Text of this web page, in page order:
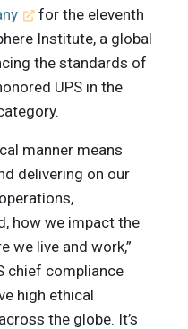
for the eleventh
Institute, a global
the standards of
UPS in the
manner means
delivering on our
how we impact the
we live and work,”
chief compliance
high ethical
the globe. It’s